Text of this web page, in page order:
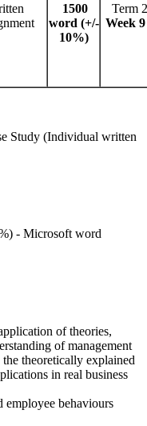
1500
word (+/-
10%)
Term
Week
Study (Individual written
- Microsoft word
of theories,
of management
theoretically explained
in real business
employee behaviours